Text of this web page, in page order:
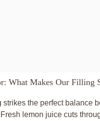
What Makes Our Filling
strikes the perfect balance
lemon juice cuts